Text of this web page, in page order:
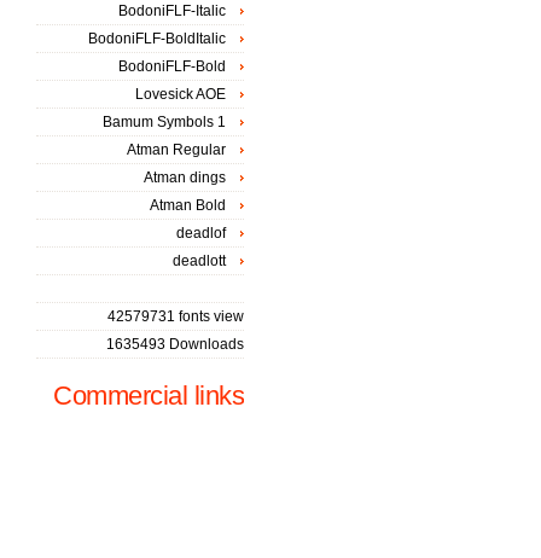
BodoniFLF-Italic
BodoniFLF-BoldItalic
BodoniFLF-Bold
Lovesick AOE
Bamum Symbols 1
Atman Regular
Atman dings
Atman Bold
deadlof
deadlott
42579731 fonts view
1635493 Downloads
Commercial links